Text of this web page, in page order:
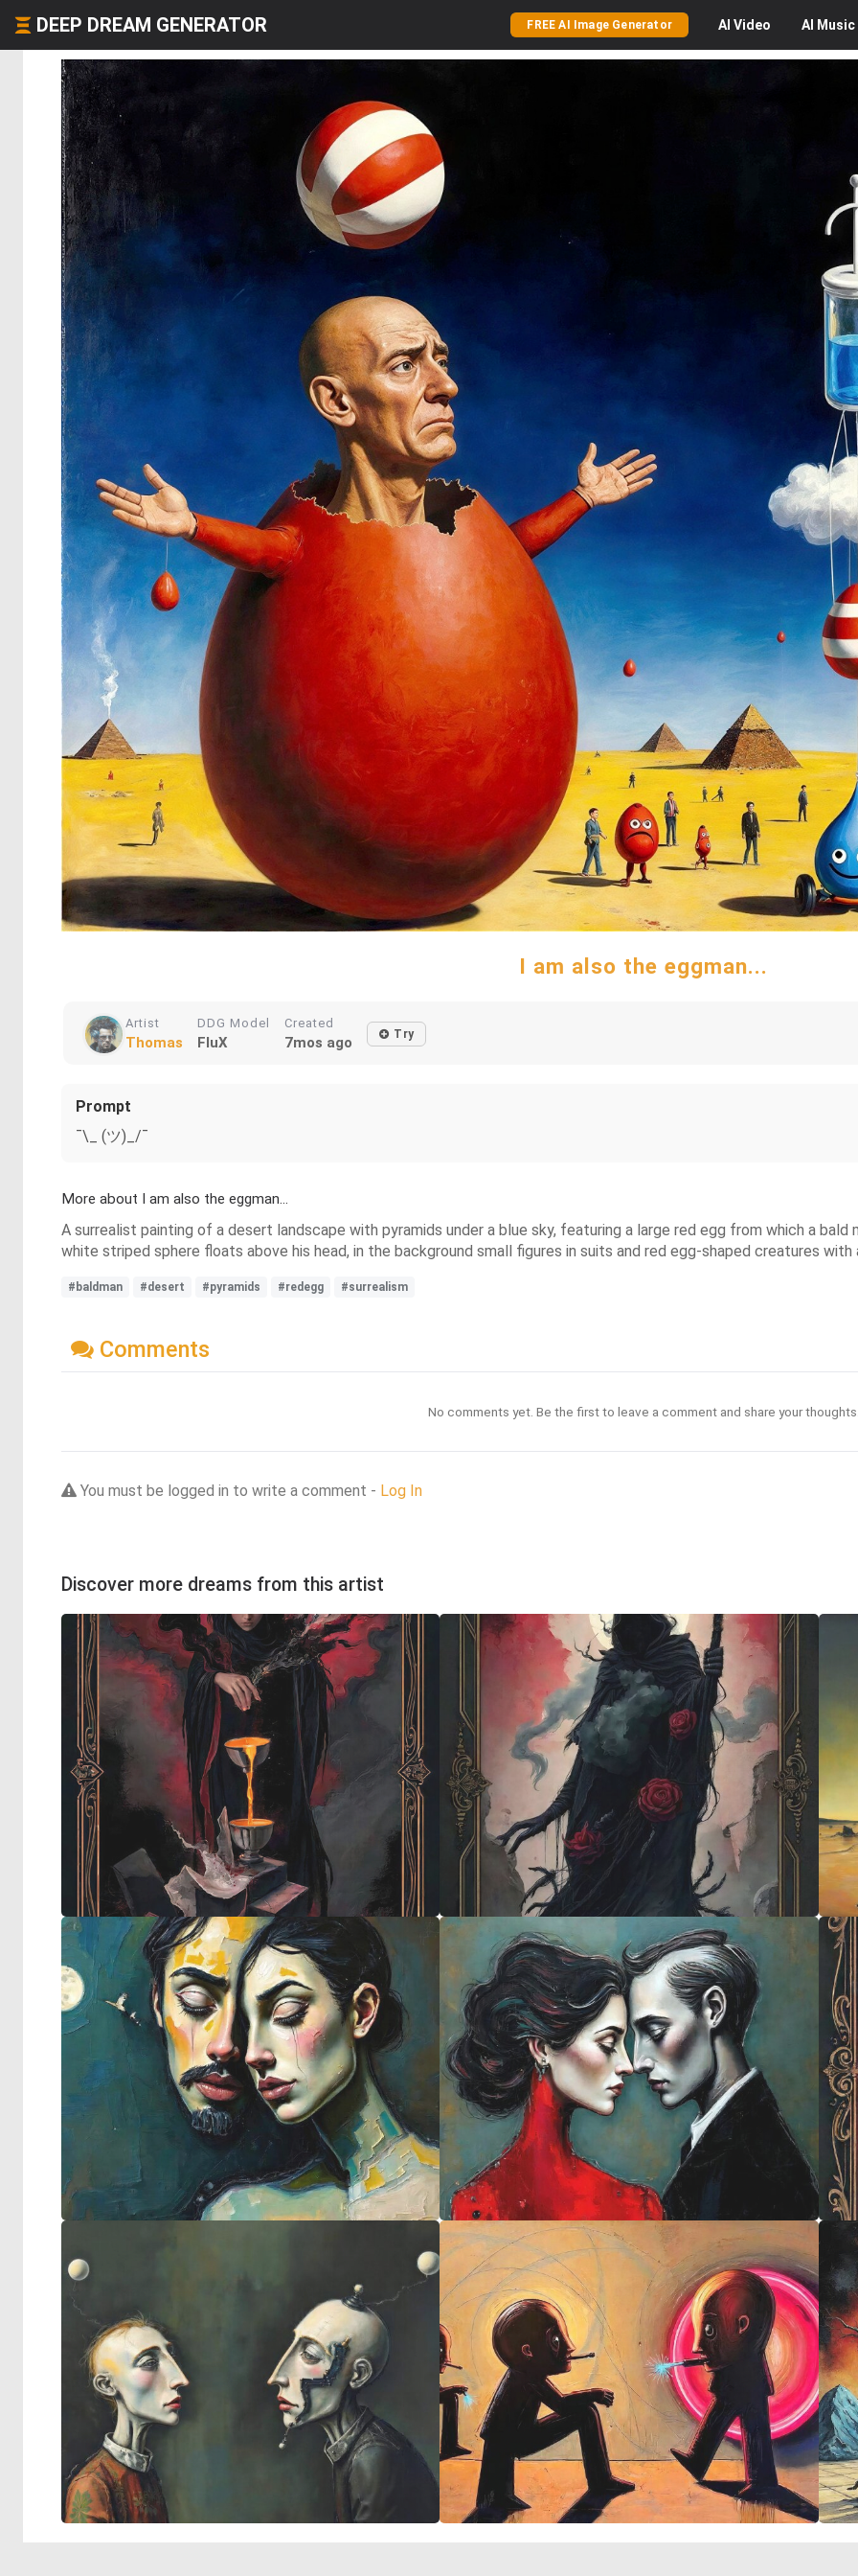
DEEP DREAM GENERATOR FREE AI Image Generator AI Video AI Music
I am also the eggman...
Artist
Thomas
DDG Model
FluX
Created
7mos ago Try
Prompt
¯\_ (ツ)_/¯
More about I am also the eggman...
A surrealist painting of a desert landscape with pyramids under a blue sky, featuring a large red egg from which a
white striped sphere floats above his head, in the background small figures in suits and red egg-shaped creatures with
#baldman #desert #pyramids #redegg #surrealism
Comments
No comments yet. Be the first to leave a comment and share your
You must be logged in to write a comment - Log In
Discover more dreams from this artist